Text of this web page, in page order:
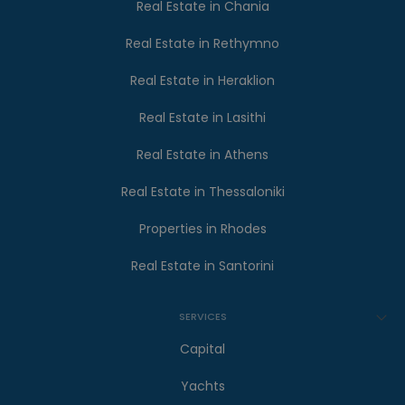
Real Estate in Chania
Real Estate in Rethymno
Real Estate in Heraklion
Real Estate in Lasithi
Real Estate in Athens
Real Estate in Thessaloniki
Properties in Rhodes
Real Estate in Santorini
SERVICES
Capital
Yachts